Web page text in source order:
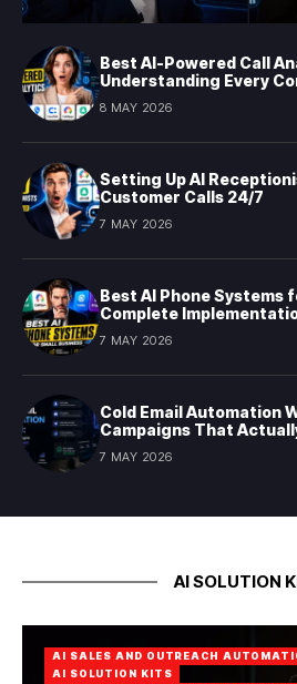
Best AI-Powered Call
Understanding Every
8 MAY 2026
Setting Up AI
Customer Calls 24/7
7 MAY 2026
Best AI Phone Systems
Complete
7 MAY 2026
Cold Email Automation
Campaigns That
7 MAY 2026
AI SOLUTION
AI SALES AND OUTREACH
AI SOLUTION KITS